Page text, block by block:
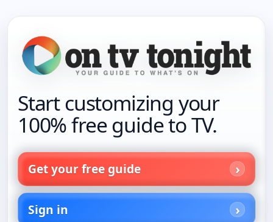
Start customizing your
100% free guide to TV.
Get your free guide
Sign in